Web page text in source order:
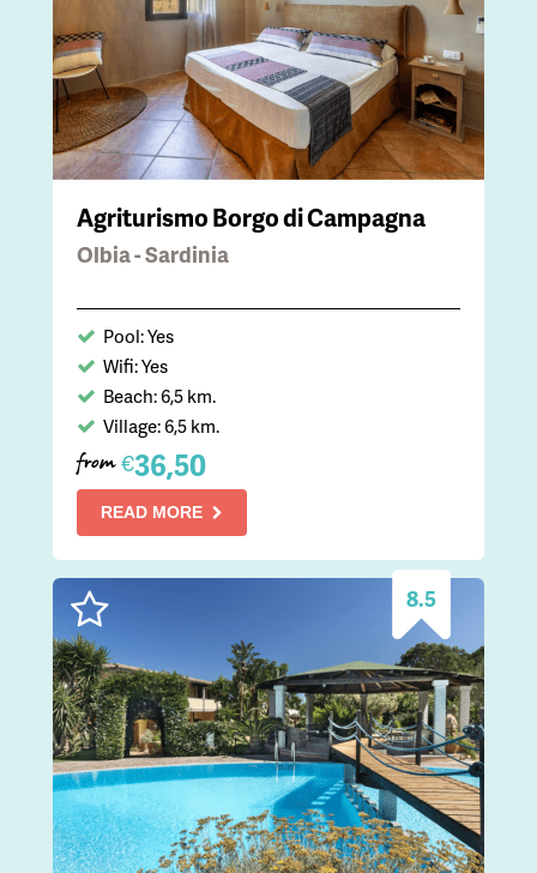
Agriturismo Borgo di Campagna
Olbia - Sardinia
Pool: Yes
Wifi: Yes
Beach: 6,5 km.
Village: 6,5 km.
from €36,50
READ MORE
8.5